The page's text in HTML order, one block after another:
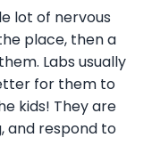
lot of nervous
place, then a
Labs usually
for them to
kids! They are
and respond to